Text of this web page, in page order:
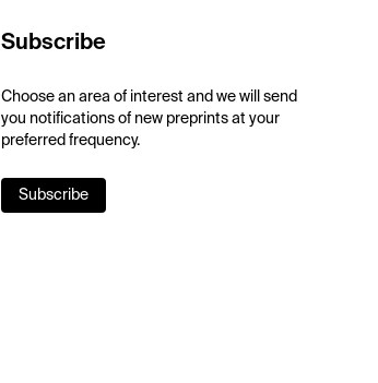
Subscribe
Choose an area of interest and we will send
you notifications of new preprints at your
preferred frequency.
Subscribe